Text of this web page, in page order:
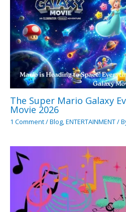
The Super Mario Galaxy
Movie 2026
1 Comment/Blog,ENTERTAINMENT/